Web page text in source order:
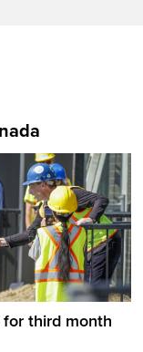
third month